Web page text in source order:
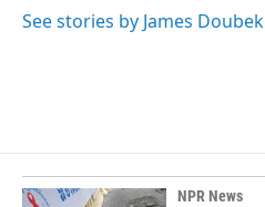
See stories by James Doubek
NPR News